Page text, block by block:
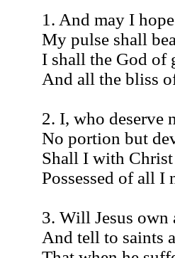
1. And may I
My pulse shall
I shall the God of
And all the bliss
2. I, who deserve
No portion but
Shall I with
Possessed of all I
3. Will Jesus own
And tell to saints